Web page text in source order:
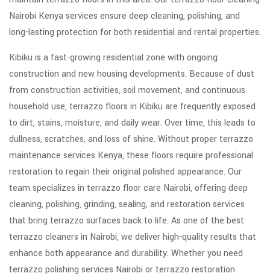
Nairobi Kenya services ensure deep cleaning, polishing, and
long-lasting protection for both residential and rental properties.
Kibiku is a fast-growing residential zone with ongoing
construction and new housing developments. Because of dust
from construction activities, soil movement, and continuous
household use, terrazzo floors in Kibiku are frequently exposed
to dirt, stains, moisture, and daily wear. Over time, this leads to
dullness, scratches, and loss of shine. Without proper terrazzo
maintenance services Kenya, these floors require professional
restoration to regain their original polished appearance. Our
team specializes in terrazzo floor care Nairobi, offering deep
cleaning, polishing, grinding, sealing, and restoration services
that bring terrazzo surfaces back to life. As one of the best
terrazzo cleaners in Nairobi, we deliver high-quality results that
enhance both appearance and durability. Whether you need
terrazzo polishing services Nairobi or terrazzo restoration